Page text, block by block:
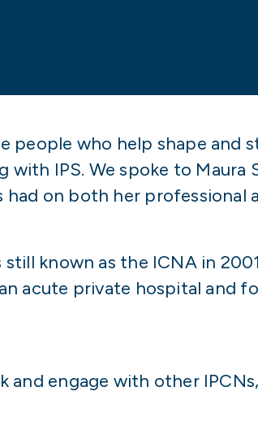
people who help shape
IPS. We spoke to Maura
on both her professional
known as the ICNA in
acute private hospital and
engage with other